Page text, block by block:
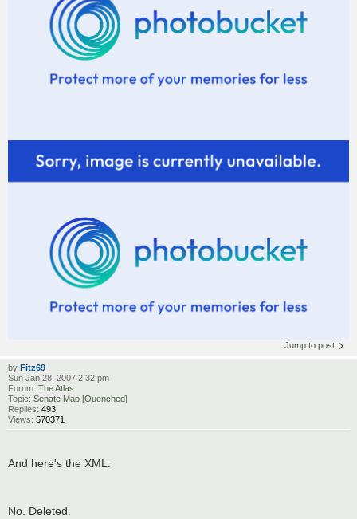
Jump to post
by Fitz69
Sun Jan 28, 2007 2:32 pm
Forum: The Atlas
Topic: Senate Map [Quenched]
Replies: 493
Views: 570371
And here's the XML:
No. Deleted.